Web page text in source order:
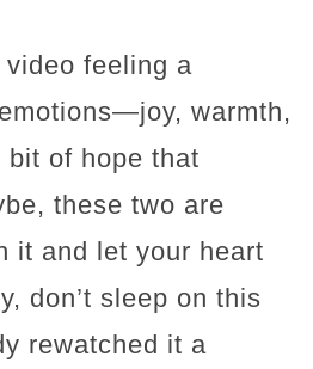
video feeling a
warmth,
of hope that
these two are
it and let your heart
don’t sleep on this
rewatched it a